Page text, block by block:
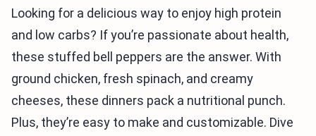
Looking for a delicious way to enjoy high protein
and low carbs? If you’re passionate about health,
these stuffed bell peppers are the answer. With
ground chicken, fresh spinach, and creamy
cheeses, these dinners pack a nutritional punch.
Plus, they’re easy to make and customizable. Dive